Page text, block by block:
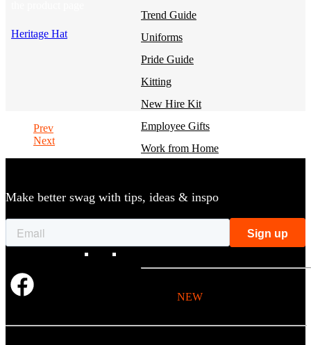
Trend Guide
Uniforms
Pride Guide
Kitting
New Hire Kit
Employee Gifts
Work from Home
Women-owned
NEW
Heritage Hat
Prev
Next
Make better swag with tips, ideas & inspo